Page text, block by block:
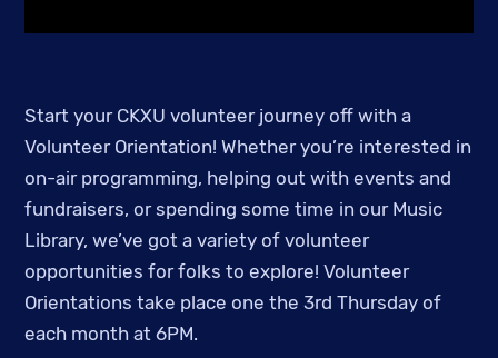
Start your CKXU volunteer journey off with a
Volunteer Orientation! Whether you’re interested in
on-air programming, helping out with events and
fundraisers, or spending some time in our Music
Library, we’ve got a variety of volunteer
opportunities for folks to explore! Volunteer
Orientations take place one the 3rd Thursday of
each month at 6PM.